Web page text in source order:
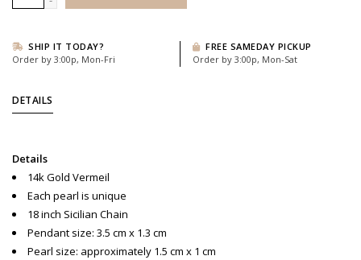
SHIP IT TODAY?
Order by 3:00p, Mon-Fri
FREE SAMEDAY PICKUP
Order by 3:00p, Mon-Sat
DETAILS
Details
14k Gold Vermeil
Each pearl is unique
18 inch Sicilian Chain
Pendant size: 3.5 cm x 1.3 cm
Pearl size: approximately 1.5 cm x 1 cm